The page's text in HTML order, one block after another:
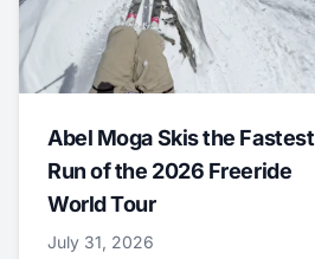
Abel Moga Skis the Fastest
Run of the 2026 Freeride
World Tour
July 31, 2026